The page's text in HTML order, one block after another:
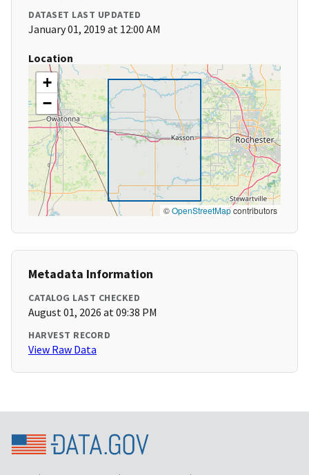
DATASET LAST UPDATED
January 01, 2019 at 12:00 AM
Location
+
−
©OpenStreetMapcontributors
Metadata Information
CATALOG LAST CHECKED
August 01, 2026 at 09:38 PM
HARVEST RECORD
View Raw Data